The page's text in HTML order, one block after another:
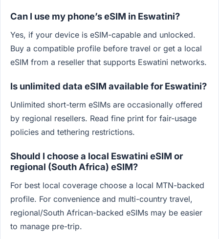
Can I use my phone’s eSIM in Eswatini?
Yes, if your device is eSIM-capable and unlocked.
Buy a compatible profile before travel or get a local
eSIM from a reseller that supports Eswatini networks.
Is unlimited data eSIM available for Eswatini?
Unlimited short-term eSIMs are occasionally offered
by regional resellers. Read fine print for fair-usage
policies and tethering restrictions.
Should I choose a local Eswatini eSIM or
regional (South Africa) eSIM?
For best local coverage choose a local MTN-backed
profile. For convenience and multi-country travel,
regional/South African-backed eSIMs may be easier
to manage pre-trip.